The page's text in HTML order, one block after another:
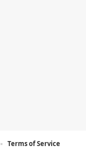
Terms of Service